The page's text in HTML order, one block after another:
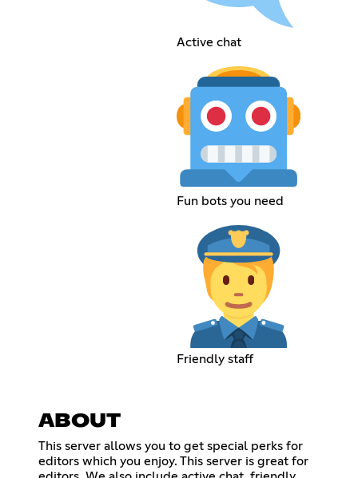
Active chat
Fun bots you need
Friendly staff
ABOUT
This server allows you to get special perks for
editors which you enjoy. This server is great for